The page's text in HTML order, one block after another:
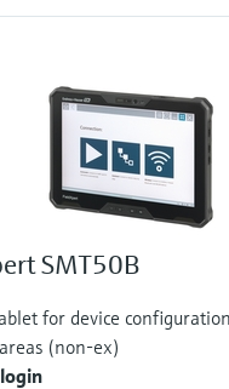
SMT50B
for device
(non-ex)
login